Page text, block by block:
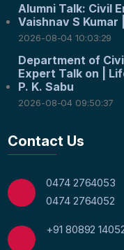
Alumni Talk: Civil
Vaishnav S
2026-08-04 10:03:29
Department of
Expert Talk on |
P. K. Sabu
2026-08-04 09:50:37
Contact Us
0474 2764053
0474 2764052
+91 80892